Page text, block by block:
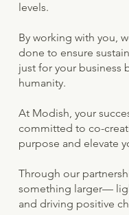
levels.
By working with you,
done to ensure
just for your business
humanity.
At Modish, your
committed to co-
purpose and elevate
Through our
something larger—
and driving positive